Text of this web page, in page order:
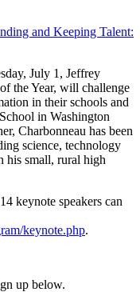
and Keeping Talent:
July 1, Jeffrey
the Year, will challenge
in their schools and
in Washington
Charbonneau has been
science, technology
his small, rural high
keynote speakers can
keynote.php.
up below.